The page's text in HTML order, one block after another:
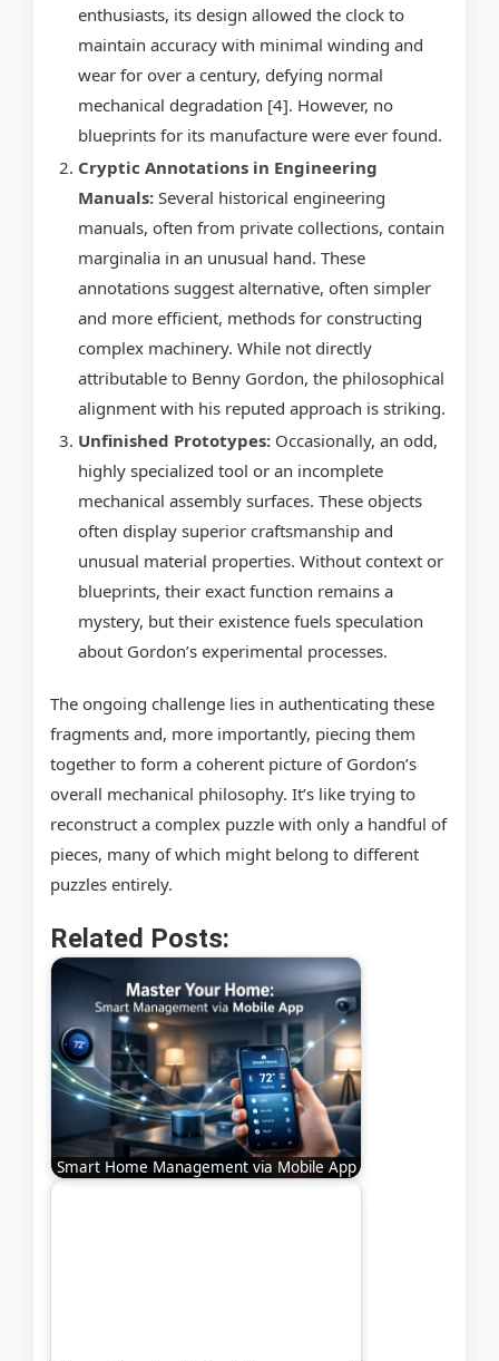
enthusiasts, its design allowed the clock to
maintain accuracy with minimal winding and
wear for over a century, defying normal
mechanical degradation [4]. However, no
blueprints for its manufacture were ever found.
Cryptic Annotations in Engineering
Manuals: Several historical engineering
manuals, often from private collections, contain
marginalia in an unusual hand. These
annotations suggest alternative, often simpler
and more efficient, methods for constructing
complex machinery. While not directly
attributable to Benny Gordon, the philosophical
alignment with his reputed approach is striking.
Unfinished Prototypes: Occasionally, an odd,
highly specialized tool or an incomplete
mechanical assembly surfaces. These objects
often display superior craftsmanship and
unusual material properties. Without context or
blueprints, their exact function remains a
mystery, but their existence fuels speculation
about Gordon’s experimental processes.
The ongoing challenge lies in authenticating these
fragments and, more importantly, piecing them
together to form a coherent picture of Gordon’s
overall mechanical philosophy. It’s like trying to
reconstruct a complex puzzle with only a handful of
pieces, many of which might belong to different
puzzles entirely.
Related Posts:
Smart Home Management via Mobile App